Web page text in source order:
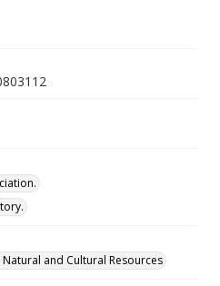
and Cultural Resources